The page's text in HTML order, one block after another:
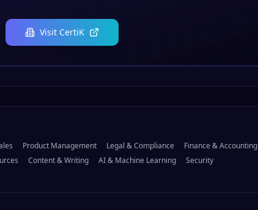
Visit CertiK
Product Management Legal & Compliance
Finance & Accounting
Content & Writing AI & Machine Learning
Security